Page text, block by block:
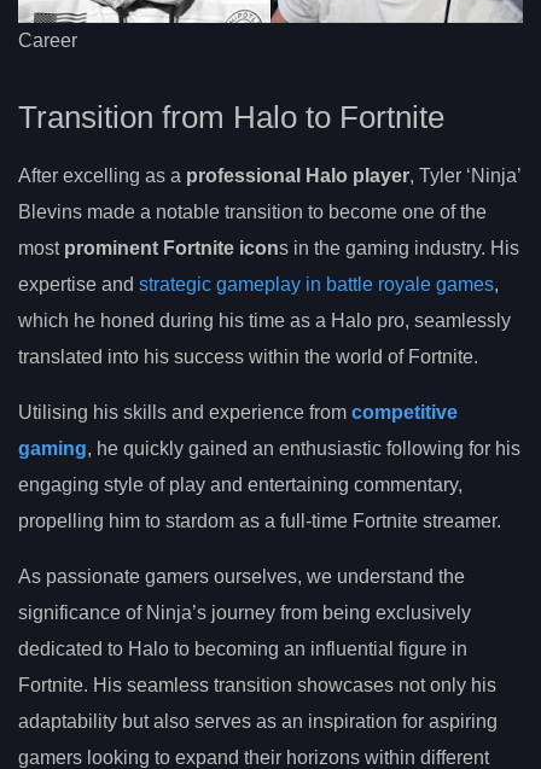
Career
Transition from Halo to Fortnite
After excelling as a professional Halo player, Tyler ‘Ninja’
Blevins made a notable transition to become one of the
most prominent Fortnite icons in the gaming industry. His
expertise and strategic gameplay in battle royale games,
which he honed during his time as a Halo pro, seamlessly
translated into his success within the world of Fortnite.
Utilising his skills and experience from competitive
gaming, he quickly gained an enthusiastic following for his
engaging style of play and entertaining commentary,
propelling him to stardom as a full-time Fortnite streamer.
As passionate gamers ourselves, we understand the
significance of Ninja’s journey from being exclusively
dedicated to Halo to becoming an influential figure in
Fortnite. His seamless transition showcases not only his
adaptability but also serves as an inspiration for aspiring
gamers looking to expand their horizons within different